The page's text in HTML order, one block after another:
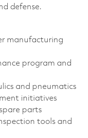
defense.
manufacturing
program and
and pneumatics
initiatives
parts
tools and